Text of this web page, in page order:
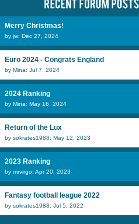
Merry Christmas!
by jw: Dec 27, 2024
Euro 2024 - Congrats England
by Mina: Jul 7, 2024
2024 Ranking
by Mina: May 16, 2024
Return of the Lux
by sokrates1988: May 12, 2023
2023 Ranking
by mrvirgo: Apr 20, 2023
Fantasy football league 2022
by sokrates1988: Jul 5, 2022